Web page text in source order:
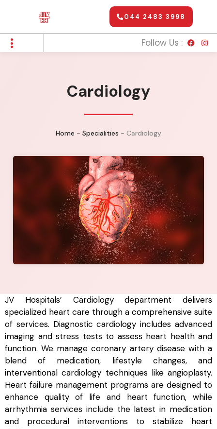
044 2483 3998
Follow Us :
Cardiology
Home - Specialities - Cardiology
JV Hospitals’ Cardiology department delivers
specialized heart care through a comprehensive suite
of services. Diagnostic cardiology includes advanced
imaging and stress tests to assess heart health and
function. We manage coronary artery disease with a
blend of medication, lifestyle changes, and
interventional cardiology techniques like angioplasty.
Heart failure management programs are designed to
enhance quality of life and heart function, while
arrhythmia services include the latest in medication
and procedural interventions to stabilize heart